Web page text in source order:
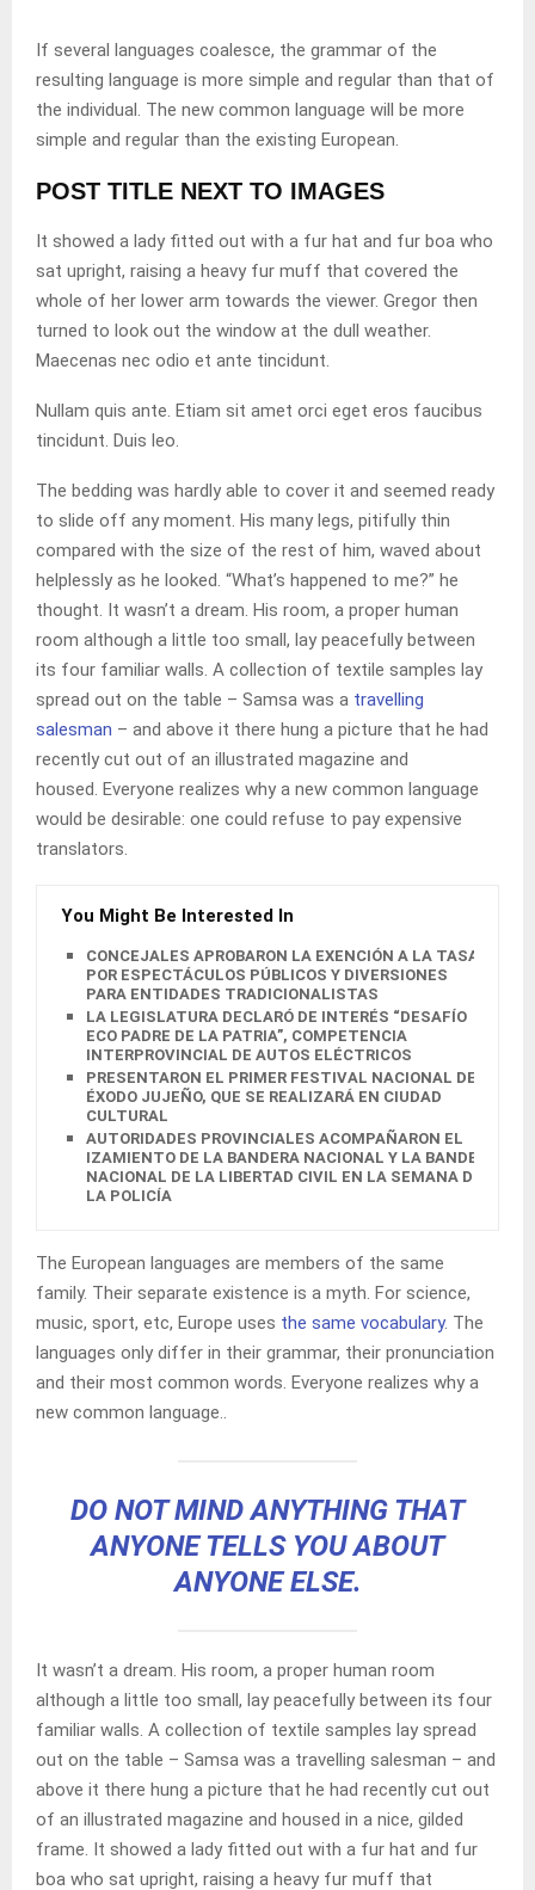
If several languages coalesce, the grammar of the
resulting language is more simple and regular than that of
the individual. The new common language will be more
simple and regular than the existing European.
POST TITLE NEXT TO IMAGES
It showed a lady fitted out with a fur hat and fur boa who
sat upright, raising a heavy fur muff that covered the
whole of her lower arm towards the viewer. Gregor then
turned to look out the window at the dull weather.
Maecenas nec odio et ante tincidunt.
Nullam quis ante. Etiam sit amet orci eget eros faucibus
tincidunt. Duis leo.
The bedding was hardly able to cover it and seemed ready
to slide off any moment. His many legs, pitifully thin
compared with the size of the rest of him, waved about
helplessly as he looked. “What’s happened to me?” he
thought. It wasn’t a dream. His room, a proper human
room although a little too small, lay peacefully between
its four familiar walls. A collection of textile samples lay
spread out on the table – Samsa was a travelling
salesman – and above it there hung a picture that he had
recently cut out of an illustrated magazine and
housed. Everyone realizes why a new common language
would be desirable: one could refuse to pay expensive
translators.
You Might Be Interested In
CONCEJALES APROBARON LA EXENCIÓN A LA TASA
POR ESPECTÁCULOS PÚBLICOS Y DIVERSIONES
PARA ENTIDADES TRADICIONALISTAS
LA LEGISLATURA DECLARÓ DE INTERÉS “DESAFÍO
ECO PADRE DE LA PATRIA”, COMPETENCIA
INTERPROVINCIAL DE AUTOS ELÉCTRICOS
PRESENTARON EL PRIMER FESTIVAL NACIONAL DEL
ÉXODO JUJEÑO, QUE SE REALIZARÁ EN CIUDAD
CULTURAL
AUTORIDADES PROVINCIALES ACOMPAÑARON EL
IZAMIENTO DE LA BANDERA NACIONAL Y LA BANDERA
NACIONAL DE LA LIBERTAD CIVIL EN LA SEMANA DE
LA POLICÍA
The European languages are members of the same
family. Their separate existence is a myth. For science,
music, sport, etc, Europe uses the same vocabulary. The
languages only differ in their grammar, their pronunciation
and their most common words. Everyone realizes why a
new common language..
DO NOT MIND ANYTHING THAT
ANYONE TELLS YOU ABOUT
ANYONE ELSE.
It wasn’t a dream. His room, a proper human room
although a little too small, lay peacefully between its four
familiar walls. A collection of textile samples lay spread
out on the table – Samsa was a travelling salesman – and
above it there hung a picture that he had recently cut out
of an illustrated magazine and housed in a nice, gilded
frame. It showed a lady fitted out with a fur hat and fur
boa who sat upright, raising a heavy fur muff that